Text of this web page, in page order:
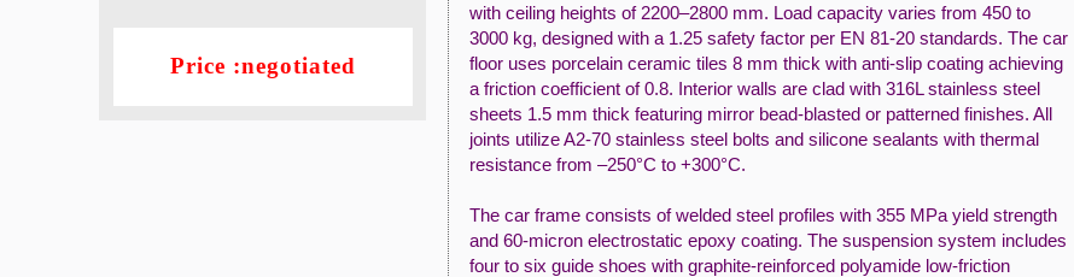
Price :negotiated
with ceiling heights of 2200–2800 mm. Load capacity varies from 450 to
3000 kg, designed with a 1.25 safety factor per EN 81-20 standards. The car
floor uses porcelain ceramic tiles 8 mm thick with anti-slip coating achieving
a friction coefficient of 0.8. Interior walls are clad with 316L stainless steel
sheets 1.5 mm thick featuring mirror bead-blasted or patterned finishes. All
joints utilize A2-70 stainless steel bolts and silicone sealants with thermal
resistance from –250°C to +300°C.
The car frame consists of welded steel profiles with 355 MPa yield strength
and 60-micron electrostatic epoxy coating. The suspension system includes
four to six guide shoes with graphite-reinforced polyamide low-friction